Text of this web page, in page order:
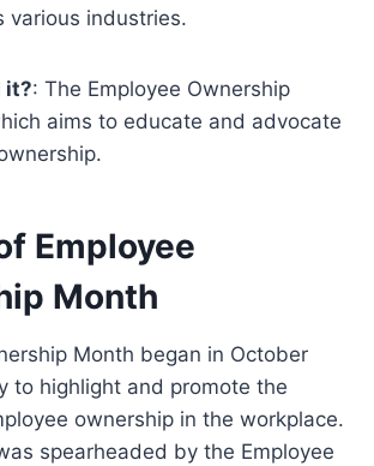
various industries.
it?: The Employee Ownership
aims to educate and advocate
Employee
Month
Month began in October
to highlight and promote the
ownership in the workplace.
spearheaded by the Employee